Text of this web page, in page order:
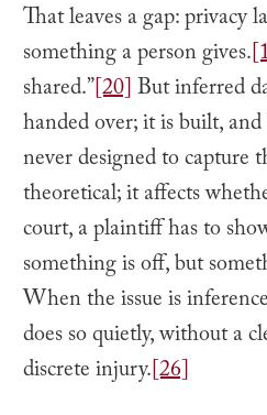
That leaves a gap:
something a person gives.
shared.”[20]But inferred
handed over; it is built,
never designed to capture
theoretical; it affects
court, a plaintiff has to
something is off, but
When the issue is
does so quietly, without a
discrete injury.[26]